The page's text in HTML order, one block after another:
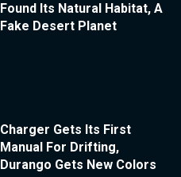
Found Its Natural Habitat, A
Fake Desert Planet
Charger Gets Its First
Manual For Drifting,
Durango Gets New Colors